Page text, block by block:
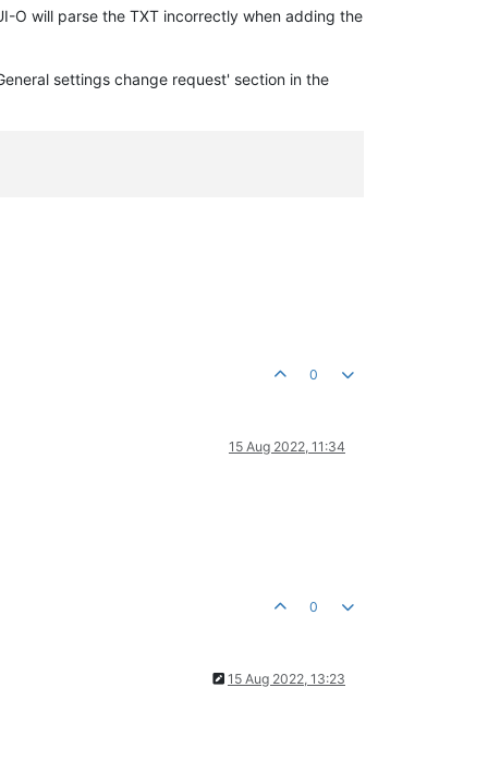
O will parse the TXT incorrectly when adding the
settings change request' section in the
0
15 Aug 2022, 11:34
0
15 Aug 2022, 13:23